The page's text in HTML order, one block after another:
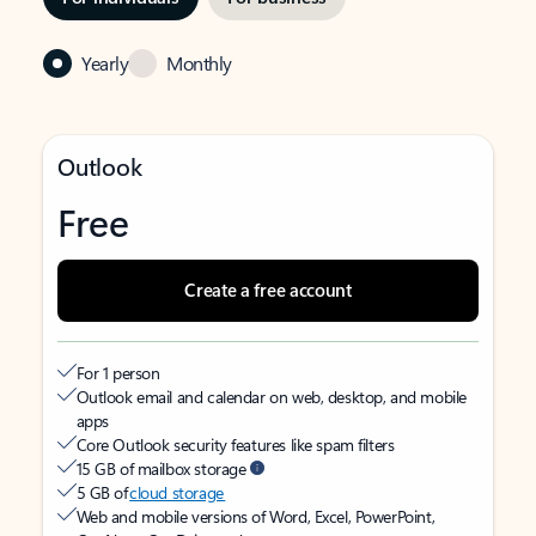
Yearly Monthly
Outlook
Free
Create a free account
For 1 person
Outlook email and calendar on web, desktop, and mobile
apps
Core Outlook security features like spam filters
15 GB of mailbox storage
5 GB ofcloud storage
Web and mobile versions of Word, Excel, PowerPoint,